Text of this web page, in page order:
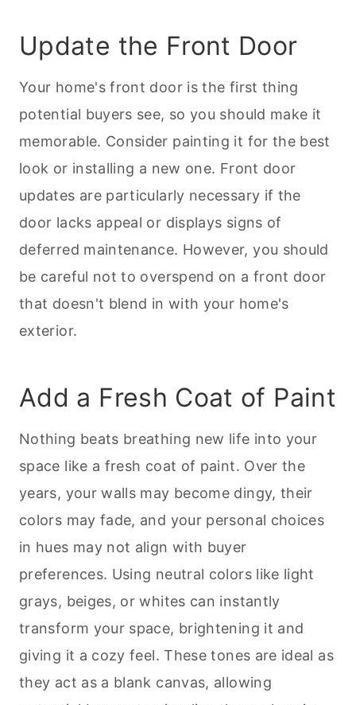
Update the Front Door
Your home's front door is the first thing
potential buyers see, so you should make it
memorable. Consider painting it for the best
look or installing a new one. Front door
updates are particularly necessary if the
door lacks appeal or displays signs of
deferred maintenance. However, you should
be careful not to overspend on a front door
that doesn't blend in with your home's
exterior.
Add a Fresh Coat of Paint
Nothing beats breathing new life into your
space like a fresh coat of paint. Over the
years, your walls may become dingy, their
colors may fade, and your personal choices
in hues may not align with buyer
preferences. Using neutral colors like light
grays, beiges, or whites can instantly
transform your space, brightening it and
giving it a cozy feel. These tones are ideal as
they act as a blank canvas, allowing